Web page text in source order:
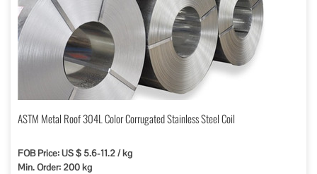
ASTM Metal Roof 304L Color Corrugated Stainless Steel Coil
FOB Price: US $ 5.6-11.2 / kg
Min. Order: 200 kg